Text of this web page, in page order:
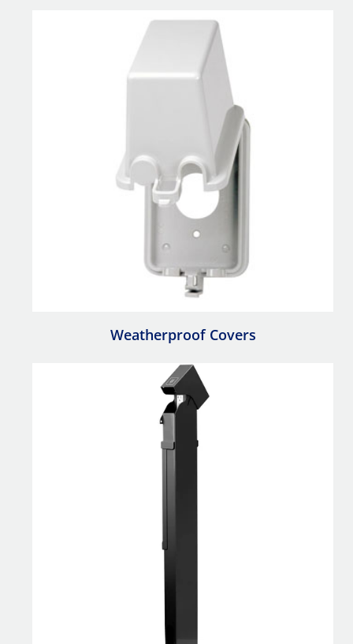
Weatherproof Covers